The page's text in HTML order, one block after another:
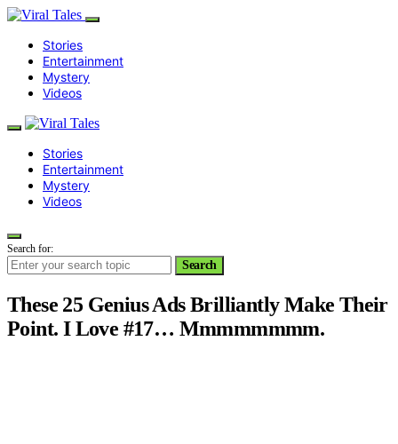
Stories
Entertainment
Mystery
Videos
Stories
Entertainment
Mystery
Videos
Search for:
Search
These 25 Genius Ads Brilliantly Make Their
Point. I Love #17… Mmmmmmmm.